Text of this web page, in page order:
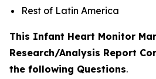
Rest of Latin America
This Infant Heart Monitor
Research/Analysis Report
the following Questions.